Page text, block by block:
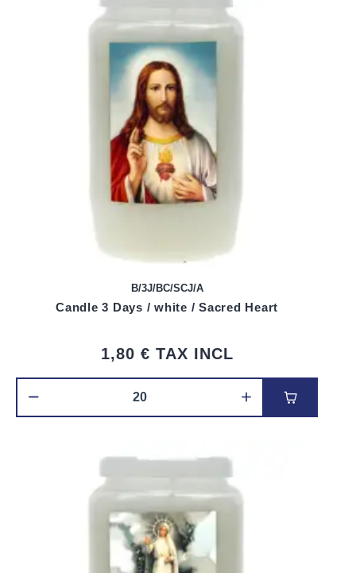
B/3J/BC/SCJ/A
Candle 3 Days / white / Sacred Heart
1,80 € TAX INCL
Add to cart